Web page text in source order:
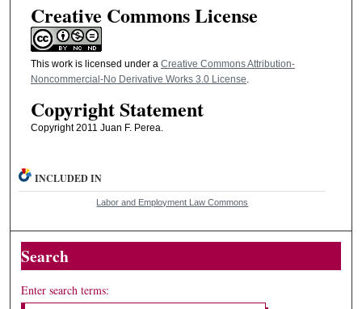
Creative Commons License
This work is licensed under a Creative Commons Attribution-
Noncommercial-No Derivative Works 3.0 License.
Copyright Statement
Copyright 2011 Juan F. Perea.
INCLUDED IN
Labor and Employment Law Commons
Search
Enter search terms: